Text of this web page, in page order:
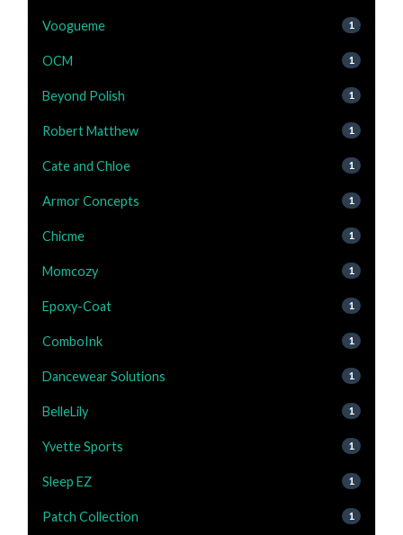
Voogueme 1
OCM 1
Beyond Polish 1
Robert Matthew 1
Cate and Chloe 1
Armor Concepts 1
Chicme 1
Momcozy 1
Epoxy-Coat 1
ComboInk 1
Dancewear Solutions 1
BelleLily 1
Yvette Sports 1
Sleep EZ 1
Patch Collection 1